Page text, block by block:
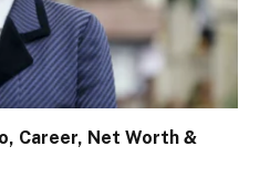
Career, Net Worth &